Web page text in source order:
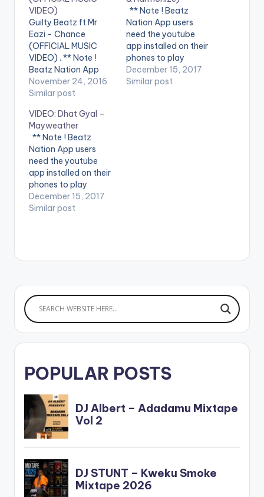
VIDEO)
Guilty Beatz ft Mr
Eazi - Chance
(OFFICIAL MUSIC
VIDEO) . ** Note !
Beatz Nation App
users need the
youtube app installed
play videos. Enjoy the
video !. Mr Eazi
delivers vocals on his
producer's record
dedicated to his Ex
AMA. Guilty Beatz ft
Mr…
November 24, 2016
Similar post
** Note ! Beatz
Nation App users
need the youtube
app installed on their
phones to play
videos. Enjoy the
video !. Music video
December 15, 2017
Similar post
VIDEO: Dhat Gyal –
Mayweather
** Note ! Beatz
Nation App users
need the youtube
app installed on their
phones to play
videos. Enjoy the
video !. Dhat Gyal -
December 15, 2017
Similar post
POPULAR POSTS